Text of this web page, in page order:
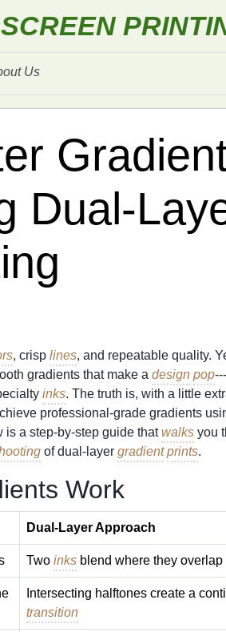
SCREEN
Us
, crisp lines, and repeatable quality.
gradients that make a design pop
inks. The truth is, with a little
professional‑grade gradients
is a step‑by‑step guide thatwalks you
of dual‑layer gradient prints.
Work
Dual‑Layer Approach
Two inks blend where they overlap
Intersecting halftones create a
transition